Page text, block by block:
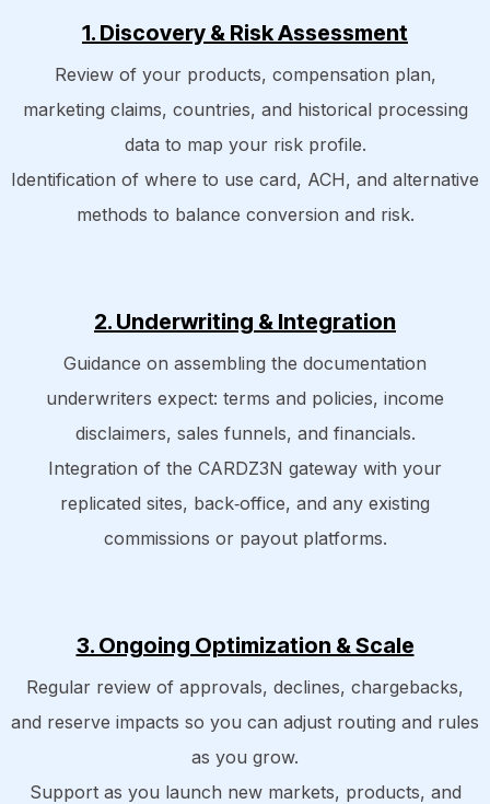
1. Discovery & Risk Assessment
Review of your products, compensation plan,
marketing claims, countries, and historical processing
data to map your risk profile.
Identification of where to use card, ACH, and alternative
methods to balance conversion and risk.
2. Underwriting & Integration
Guidance on assembling the documentation
underwriters expect: terms and policies, income
disclaimers, sales funnels, and financials.
Integration of the CARDZ3N gateway with your
replicated sites, back‑office, and any existing
commissions or payout platforms.
3. Ongoing Optimization & Scale
Regular review of approvals, declines, chargebacks,
and reserve impacts so you can adjust routing and rules
as you grow.
Support as you launch new markets, products, and